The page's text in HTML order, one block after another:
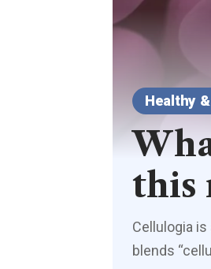
Healthy
this
Cellulogia
blends